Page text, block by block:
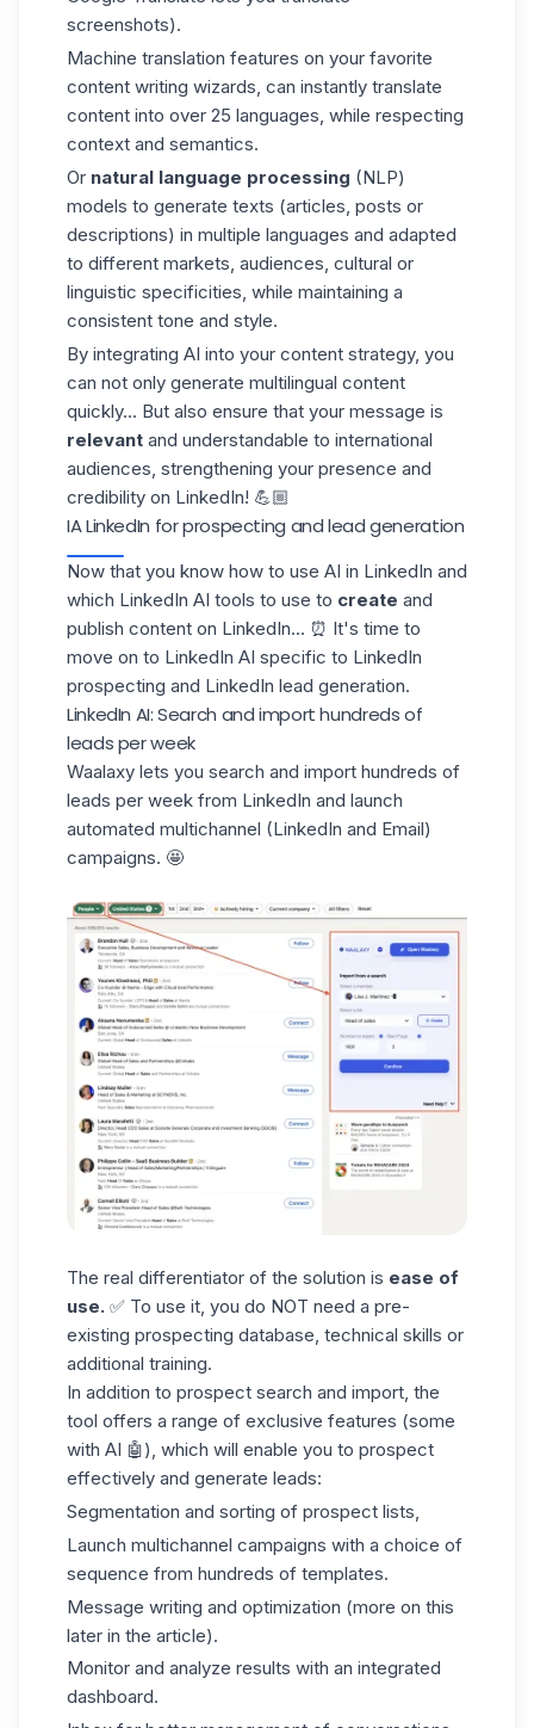
screenshots).
Machine translation features on your favorite
content writing wizards, can instantly translate
content into over 25 languages, while respecting
context and semantics.
Or natural language processing (NLP)
models to generate texts (articles, posts or
descriptions) in multiple languages and adapted
to different markets, audiences, cultural or
linguistic specificities, while maintaining a
consistent tone and style.
By integrating AI into your content strategy, you
can not only generate multilingual content
quickly... But also ensure that your message is
relevant and understandable to international
audiences, strengthening your presence and
credibility on LinkedIn! 💪🏼
IA LinkedIn for prospecting and lead generation
Now that you know how to use AI in LinkedIn and
which LinkedIn AI tools to use to create and
publish content on LinkedIn... ⏰ It's time to
move on to LinkedIn AI specific to LinkedIn
prospecting and LinkedIn lead generation.
LinkedIn AI: Search and import hundreds of
leads per week
Waalaxy lets you search and import hundreds of
leads per week from LinkedIn and launch
automated multichannel (LinkedIn and Email)
campaigns. 🤩
The real differentiator of the solution is ease of
use. ✅ To use it, you do NOT need a pre-
existing prospecting database, technical skills or
additional training.
In addition to prospect search and import, the
tool offers a range of exclusive features (some
with AI 🤖), which will enable you to prospect
effectively and generate leads:
Segmentation and sorting of prospect lists,
Launch multichannel campaigns with a choice of
sequence from hundreds of templates.
Message writing and optimization (more on this
later in the article).
Monitor and analyze results with an integrated
dashboard.